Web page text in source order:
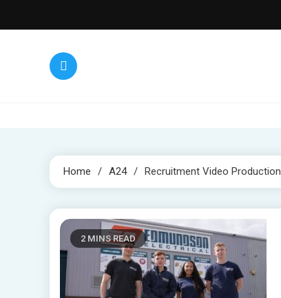
to
Home A24 Recruitment Video Production
2 MINS READ